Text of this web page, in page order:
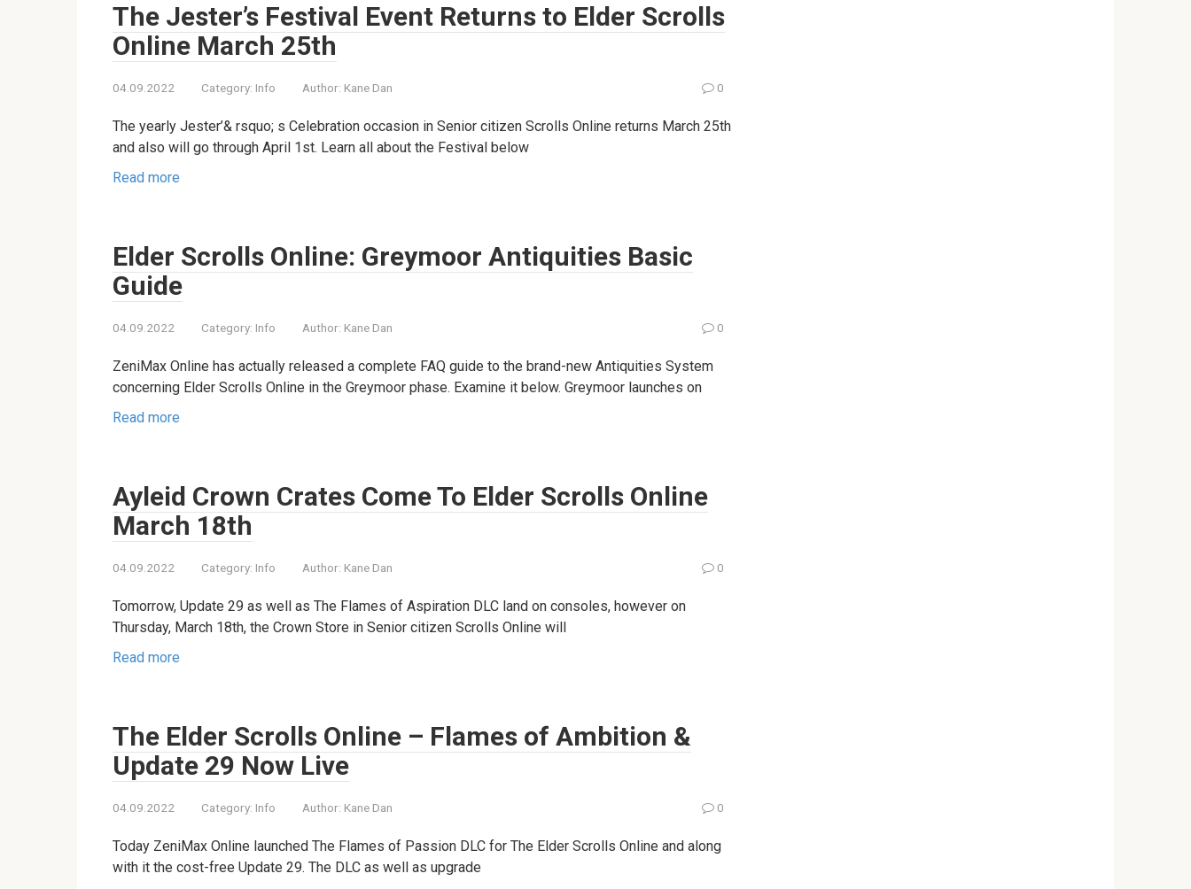
The Jester’s Festival Event Returns to Elder Scrolls
Online March 25th
04.09.2022 Category: Info Author: Kane Dan 0
The yearly Jester’& rsquo; s Celebration occasion in Senior citizen Scrolls Online returns March 25th
and also will go through April 1st. Learn all about the Festival below
Read more
Elder Scrolls Online: Greymoor Antiquities Basic
Guide
04.09.2022 Category: Info Author: Kane Dan 0
ZeniMax Online has actually released a complete FAQ guide to the brand-new Antiquities System
concerning Elder Scrolls Online in the Greymoor phase. Examine it below. Greymoor launches on
Read more
Ayleid Crown Crates Come To Elder Scrolls Online
March 18th
04.09.2022 Category: Info Author: Kane Dan 0
Tomorrow, Update 29 as well as The Flames of Aspiration DLC land on consoles, however on
Thursday, March 18th, the Crown Store in Senior citizen Scrolls Online will
Read more
The Elder Scrolls Online – Flames of Ambition &
Update 29 Now Live
04.09.2022 Category: Info Author: Kane Dan 0
Today ZeniMax Online launched The Flames of Passion DLC for The Elder Scrolls Online and along
with it the cost-free Update 29. The DLC as well as upgrade